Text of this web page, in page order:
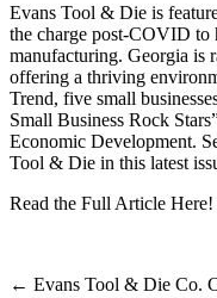
Evans Tool & Die is
the charge post-COVID to
manufacturing. Georgia is
offering a thriving
Trend, five small
Small Business Rock
Economic Development.
Tool & Die in this latest
Read the Full Article Here!
← Evans Tool & Die Co.